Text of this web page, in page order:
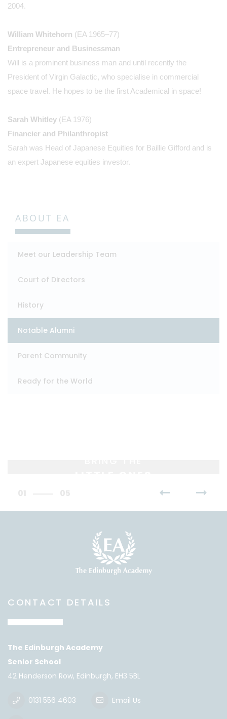
2004.
William Whitehorn (EA 1965–77)
Entrepreneur and Businessman
Will is a prominent business man and until recently the
President of Virgin Galactic, who specialise in commercial
space travel. He hopes to be the first Academical in space!
Sarah Whitley (EA 1976)
Financier and Philanthropist
Sarah was Head of Japanese Equities for Baillie Gifford and is
an expert Japanese equities investor.
ABOUT EA
Meet our Leadership Team
Court of Directors
History
Notable Alumni
Parent Community
Ready for the World
CONTACT DETAILS
The Edinburgh Academy
Senior School
42 Henderson Row, Edinburgh, EH3 5BL
0131 556 4603 Email Us